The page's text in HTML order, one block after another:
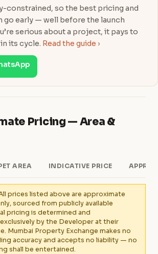
constrained, so the best pricing and
go early — well before the launch
serious about a project, it pays to
its cycle. Read the guide ›
Pricing — Area &
AREA INDICATIVE PRICE
prices listed above are approximate
sourced from publicly available
pricing is determined and
by the Developer at their
Mumbai Property Exchange makes no
accuracy and accepts no liability — no
shall be entertained.